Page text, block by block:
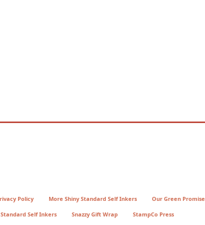
Policy More Shiny Standard Self Inkers Our Green Promise
Self Inkers Snazzy Gift Wrap StampCo Press